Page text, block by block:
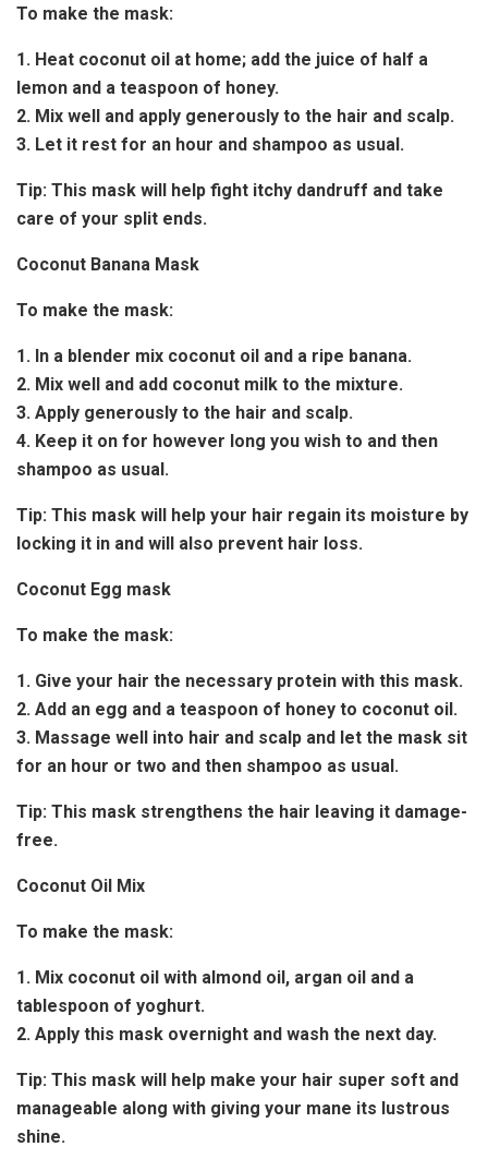
To make the mask:
1. Heat coconut oil at home; add the juice of half a
lemon and a teaspoon of honey.
2. Mix well and apply generously to the hair and scalp.
3. Let it rest for an hour and shampoo as usual.
Tip: This mask will help fight itchy dandruff and take
care of your split ends.
Coconut Banana Mask
To make the mask:
1. In a blender mix coconut oil and a ripe banana.
2. Mix well and add coconut milk to the mixture.
3. Apply generously to the hair and scalp.
4. Keep it on for however long you wish to and then
shampoo as usual.
Tip: This mask will help your hair regain its moisture by
locking it in and will also prevent hair loss.
Coconut Egg mask
To make the mask:
1. Give your hair the necessary protein with this mask.
2. Add an egg and a teaspoon of honey to coconut oil.
3. Massage well into hair and scalp and let the mask sit
for an hour or two and then shampoo as usual.
Tip: This mask strengthens the hair leaving it damage-
free.
Coconut Oil Mix
To make the mask:
1. Mix coconut oil with almond oil, argan oil and a
tablespoon of yoghurt.
2. Apply this mask overnight and wash the next day.
Tip: This mask will help make your hair super soft and
manageable along with giving your mane its lustrous
shine.